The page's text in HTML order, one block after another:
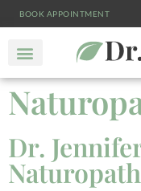
BOOK APPOINTMENT
Dr.